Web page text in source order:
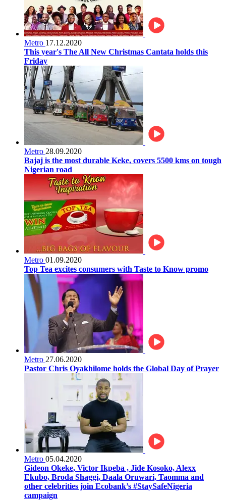
Metro 17.12.2020
This year's The All New Christmas Cantata holds this
Friday
Metro 28.09.2020
Bajaj is the most durable Keke, covers 5500 kms on tough
Nigerian road
Metro 01.09.2020
Top Tea excites consumers with Taste to Know promo
Metro 27.06.2020
Pastor Chris Oyakhilome holds the Global Day of Prayer
Metro 05.04.2020
Gideon Okeke, Victor Ikpeba , Jide Kosoko, Alexx
Ekubo, Broda Shaggi, Daala Oruwari, Taomma and
other celebrities join Ecobank’s #StaySafeNigeria
campaign